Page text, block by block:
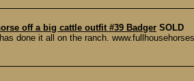
off a big cattle outfit #39 Badger SOLD
done it all on the ranch.